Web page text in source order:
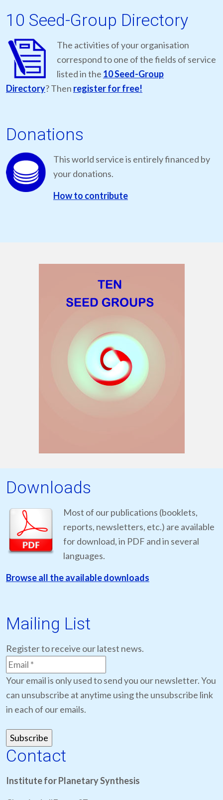
10 Seed-Group Directory
The activities of your organisation
correspond to one of the fields of service
listed in the 10 Seed-Group
Directory? Then register for free!
Donations
This world service is entirely financed by
your donations.
How to contribute
Downloads
Most of our publications (booklets,
reports, newsletters, etc.) are available
for download, in PDF and in several
languages.
Browse all the available downloads
Mailing List
Register to receive our latest news.
Your email is only used to send you our newsletter. You
can unsubscribe at anytime using the unsubscribe link
in each of our emails.
Contact
Institute for Planetary Synthesis